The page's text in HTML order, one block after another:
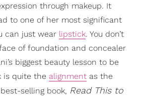
through makeup. It
to one of her most significant
can just wear lipstick. You don’t
of foundation and concealer
biggest beauty lesson to be
is quite the alignment as the
selling book, Read This to